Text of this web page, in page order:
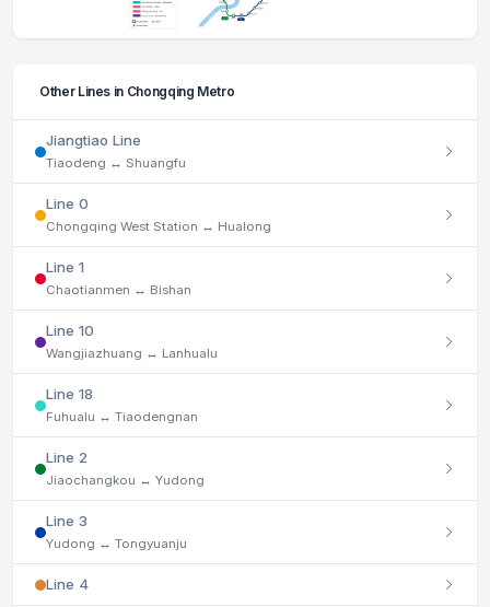
Other Lines in Chongqing Metro
Jiangtiao Line
Tiaodeng ↔ Shuangfu
Line 0
Chongqing West Station ↔ Hualong
Line 1
Chaotianmen ↔ Bishan
Line 10
Wangjiazhuang ↔ Lanhualu
Line 18
Fuhualu ↔ Tiaodengnan
Line 2
Jiaochangkou ↔ Yudong
Line 3
Yudong ↔ Tongyuanju
Line 4